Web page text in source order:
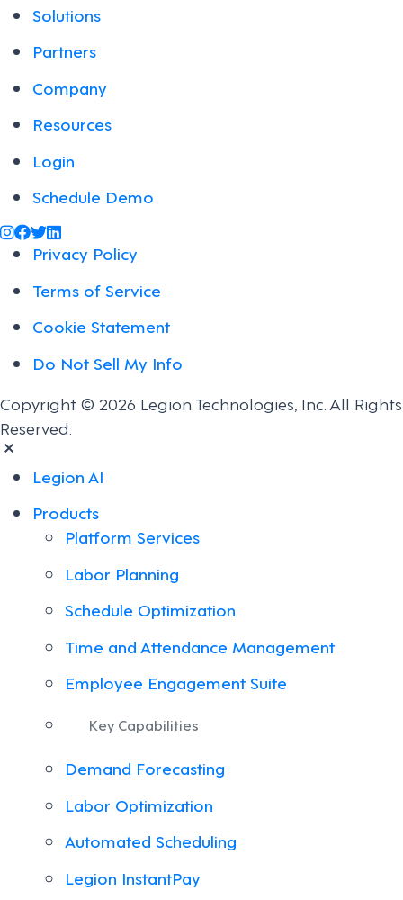
Solutions
Partners
Company
Resources
Login
Schedule Demo
@legiontechnologies on Instagram
LegionWork on Facebook
@legiontech on Twitter
Legionco on Linkedin
Privacy Policy
Terms of Service
Cookie Statement
Do Not Sell My Info
Copyright © 2026 Legion Technologies, Inc. All Rights
Reserved.
Legion AI
Products
Platform Services
Labor Planning
Schedule Optimization
Time and Attendance Management
Employee Engagement Suite
Key Capabilities
Demand Forecasting
Labor Optimization
Automated Scheduling
Legion InstantPay